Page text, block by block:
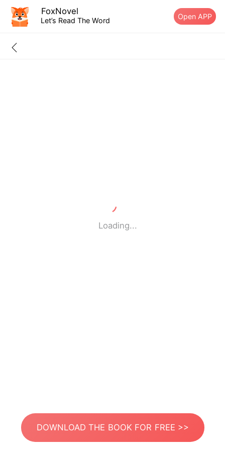
FoxNovel
Let’s Read The Word Open APP
Loading...
DOWNLOAD THE BOOK FOR FREE >>